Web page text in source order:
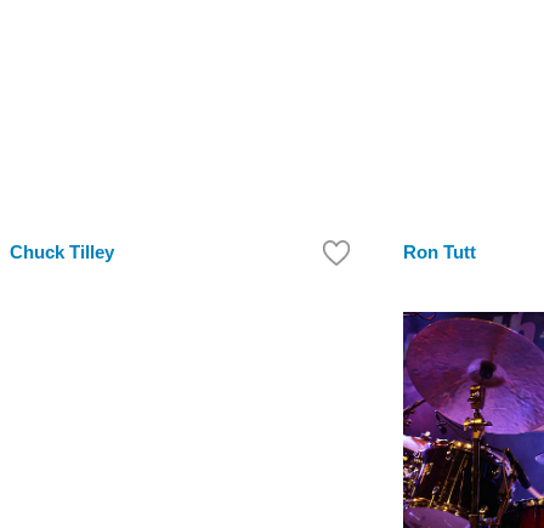
Chuck Tilley Ron Tutt